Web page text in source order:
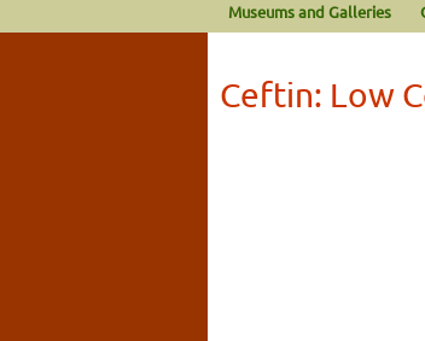
Museums and Galleries
Ceftin: Low